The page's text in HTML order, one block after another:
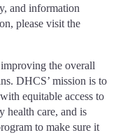
and information
please visit the
the overall
DHCS’ mission is to
equitable access to
health care, and is
to make sure it